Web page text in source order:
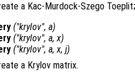
a Kac-Murdock-Szego
("krylov", a)
("krylov", a,x)
("krylov", a,x, j)
a Krylov matrix.